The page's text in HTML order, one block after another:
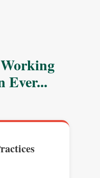
Ever...